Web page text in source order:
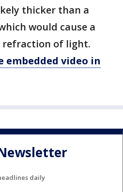
thicker than a
would cause a
refraction of light.
embedded video in
daily